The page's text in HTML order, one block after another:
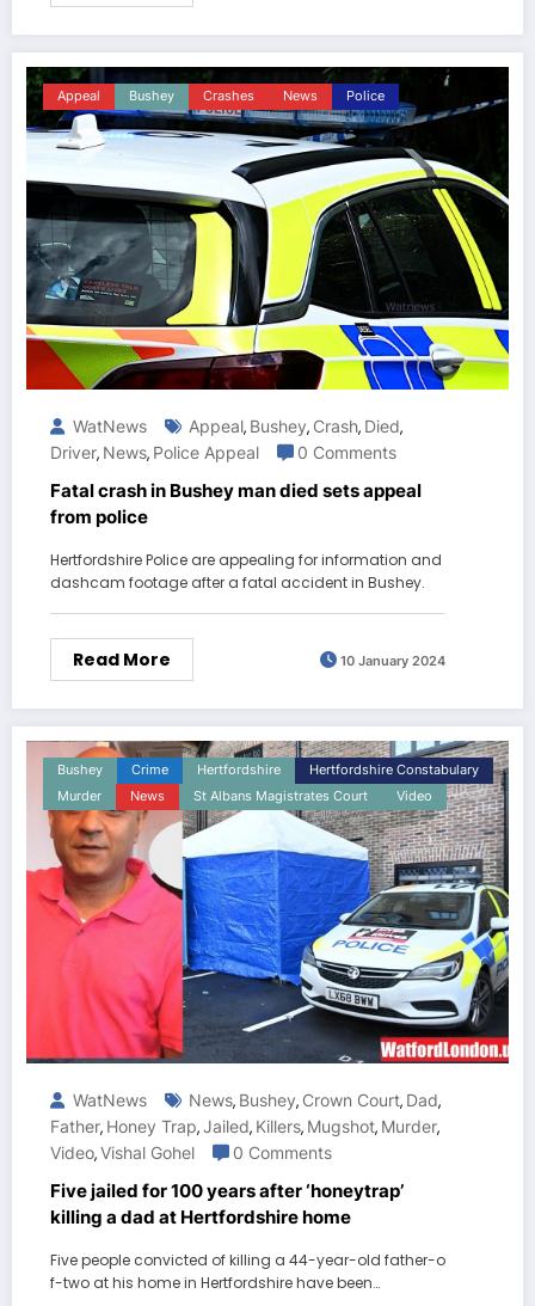
Appeal Bushey Crashes News Police
WatNews Appeal, Bushey, Crash, Died,
Driver, News, Police Appeal 0 Comments
Fatal crash in Bushey man died sets appeal
from police
Hertfordshire Police are appealing for information and
dashcam footage after a fatal accident in Bushey.
Read More 10 January 2024
Bushey Crime Hertfordshire
Hertfordshire Constabulary
Murder
News St Albans Magistrates Court Video
WatNews News, Bushey, Crown Court, Dad,
Father, Honey Trap,Jailed, Killers, Mugshot, Murder,
Video,Vishal Gohel 0 Comments
Five jailed for 100 years after ‘honeytrap’
killing a dad at Hertfordshire home
Five people convicted of killing a 44-year-old father-o
f-two at his home in Hertfordshire have been…